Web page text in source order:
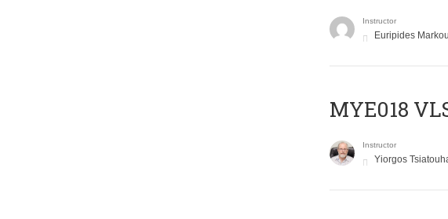
Instructor
Euripides Markou
MYE018
Instructor
Yiorgos